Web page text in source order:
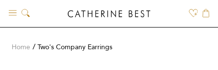
content
Home Two's Company Earrings